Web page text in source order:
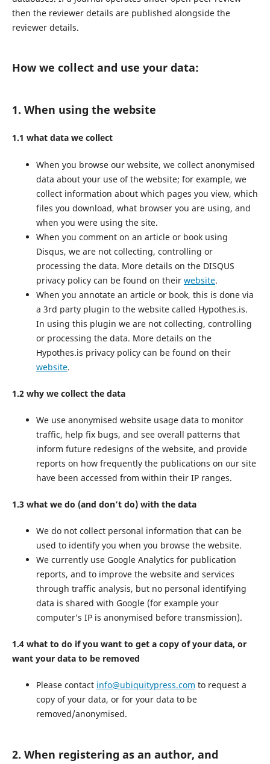
then the reviewer details are published alongside the
reviewer details.
How we collect and use your data:
1. When using the website
1.1 what data we collect
When you browse our website, we collect anonymised
data about your use of the website; for example, we
collect information about which pages you view, which
files you download, what browser you are using, and
when you were using the site.
When you comment on an article or book using
Disqus, we are not collecting, controlling or
processing the data. More details on the DISQUS
privacy policy can be found on their website.
When you annotate an article or book, this is done via
a 3rd party plugin to the website called Hypothes.is.
In using this plugin we are not collecting, controlling
or processing the data. More details on the
Hypothes.is privacy policy can be found on their
website.
1.2 why we collect the data
We use anonymised website usage data to monitor
traffic, help fix bugs, and see overall patterns that
inform future redesigns of the website, and provide
reports on how frequently the publications on our site
have been accessed from within their IP ranges.
1.3 what we do (and don’t do) with the data
We do not collect personal information that can be
used to identify you when you browse the website.
We currently use Google Analytics for publication
reports, and to improve the website and services
through traffic analysis, but no personal identifying
data is shared with Google (for example your
computer’s IP is anonymised before transmission).
1.4 what to do if you want to get a copy of your data, or
want your data to be removed
Please contact info@ubiquitypress.com to request a
copy of your data, or for your data to be
removed/anonymised.
2. When registering as an author, and